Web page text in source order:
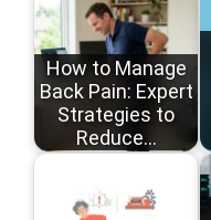
How to Manage
Back Pain: Expert
Strategies to
Reduce…